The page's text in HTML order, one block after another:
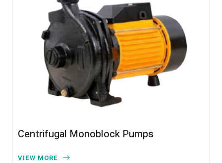
Centrifugal Monoblock Pumps
VIEW MORE